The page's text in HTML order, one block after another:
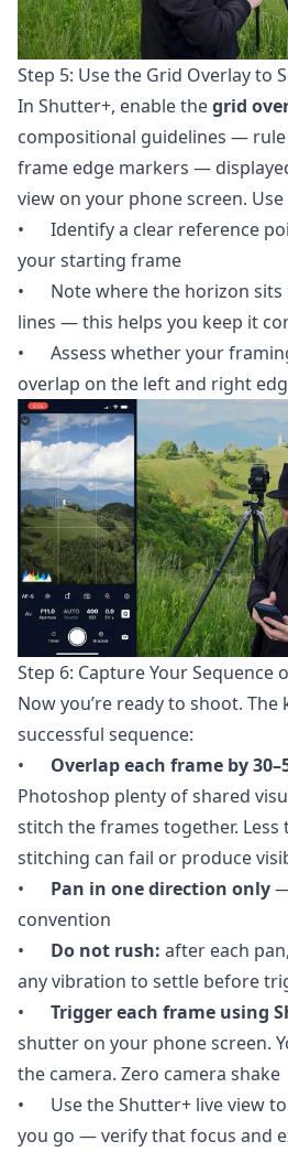
Step 5: Use the Grid Overlay to
In Shutter+, enable thegrid
compositional guidelines —
frame edge markers —
view on your phone screen.
• Identify a clear reference
your starting frame
• Note where the horizon sits
lines — this helps you keep it
• Assess whether your
overlap on the left and right
Step 6: Capture Your Sequence
Now you’re ready to shoot. The
successful sequence:
• Overlap each frame by
Photoshop plenty of shared
stitch the frames together. Less
stitching can fail or produce
• Pan in one direction only
convention
• Do not rush: after each
any vibration to settle before
• Trigger each frame using
shutter on your phone screen.
the camera. Zero camera shake
• Use the Shutter+ live view to
you go — verify that focus and